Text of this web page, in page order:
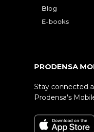
Blog
E-books
PRODENSA
Stay connected
Prodensa's